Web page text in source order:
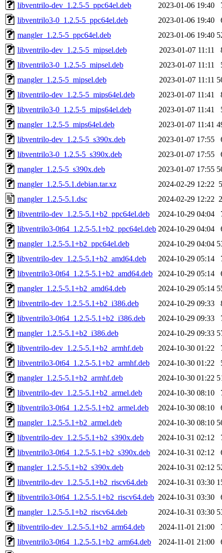
libventrilo-dev_1.2.5-5_ppc64el.deb
2023-01-06 19:40
libventrilo3-0_1.2.5-5_ppc64el.deb
2023-01-06 19:40
mangler_1.2.5-5_ppc64el.deb
2023-01-06 19:40
libventrilo-dev_1.2.5-5_mipsel.deb
2023-01-07 11:11
libventrilo3-0_1.2.5-5_mipsel.deb
2023-01-07 11:11
mangler_1.2.5-5_mipsel.deb
2023-01-07 11:11
libventrilo-dev_1.2.5-5_mips64el.deb
2023-01-07 11:41
libventrilo3-0_1.2.5-5_mips64el.deb
2023-01-07 11:41
mangler_1.2.5-5_mips64el.deb
2023-01-07 11:41
libventrilo-dev_1.2.5-5_s390x.deb
2023-01-07 17:55
libventrilo3-0_1.2.5-5_s390x.deb
2023-01-07 17:55
mangler_1.2.5-5_s390x.deb
2023-01-07 17:55
mangler_1.2.5-5.1.debian.tar.xz
2024-02-29 12:22
mangler_1.2.5-5.1.dsc
2024-02-29 12:22
libventrilo-dev_1.2.5-5.1+b2_ppc64el.deb
2024-10-29 04:04
libventrilo3-0t64_1.2.5-5.1+b2_ppc64el.deb 2024-10-29 04:04
mangler_1.2.5-5.1+b2_ppc64el.deb
2024-10-29 04:04
libventrilo-dev_1.2.5-5.1+b2_amd64.deb
2024-10-29 05:14
libventrilo3-0t64_1.2.5-5.1+b2_amd64.deb
2024-10-29 05:14
mangler_1.2.5-5.1+b2_amd64.deb
2024-10-29 05:14
libventrilo-dev_1.2.5-5.1+b2_i386.deb
2024-10-29 09:33
libventrilo3-0t64_1.2.5-5.1+b2_i386.deb
2024-10-29 09:33
mangler_1.2.5-5.1+b2_i386.deb
2024-10-29 09:33
libventrilo-dev_1.2.5-5.1+b2_armhf.deb
2024-10-30 01:22
libventrilo3-0t64_1.2.5-5.1+b2_armhf.deb
2024-10-30 01:22
mangler_1.2.5-5.1+b2_armhf.deb
2024-10-30 01:22
libventrilo-dev_1.2.5-5.1+b2_armel.deb
2024-10-30 08:10
libventrilo3-0t64_1.2.5-5.1+b2_armel.deb
2024-10-30 08:10
mangler_1.2.5-5.1+b2_armel.deb
2024-10-30 08:10
libventrilo-dev_1.2.5-5.1+b2_s390x.deb
2024-10-31 02:12
libventrilo3-0t64_1.2.5-5.1+b2_s390x.deb
2024-10-31 02:12
mangler_1.2.5-5.1+b2_s390x.deb
2024-10-31 02:12
libventrilo-dev_1.2.5-5.1+b2_riscv64.deb
2024-10-31 03:30
libventrilo3-0t64_1.2.5-5.1+b2_riscv64.deb 2024-10-31 03:30
mangler_1.2.5-5.1+b2_riscv64.deb
2024-10-31 03:30
libventrilo-dev_1.2.5-5.1+b2_arm64.deb
2024-11-01 21:00
libventrilo3-0t64_1.2.5-5.1+b2_arm64.deb
2024-11-01 21:00